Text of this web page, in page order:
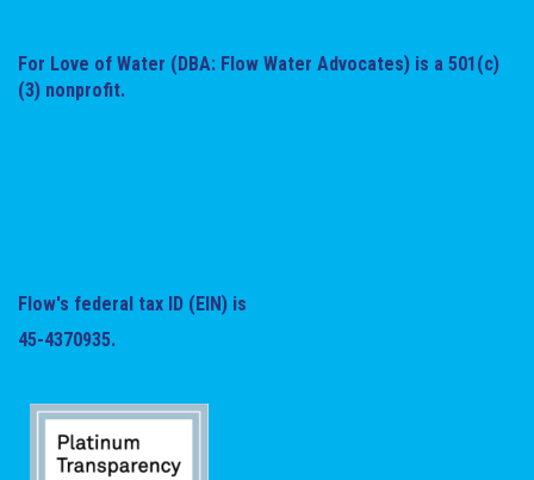
For Love of Water (DBA: Flow Water Advocates) is a 501(c)
(3) nonprofit.
Flow's federal tax ID (EIN) is
45-4370935.